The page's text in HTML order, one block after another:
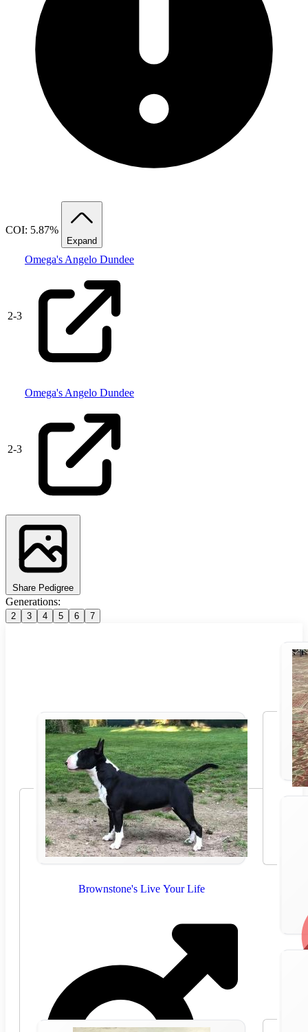
COI: 5.87%
Expand
2-3
Omega's Angelo Dundee
2-3
Omega's Angelo Dundee
Share Pedigree
Generations:
2 3 4 5 6 7
Brownstone's Live Your Life